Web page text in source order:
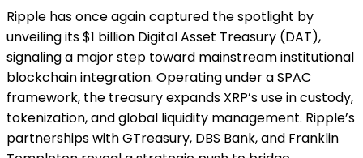
Ripple has once again captured the spotlight by
unveiling its $1 billion Digital Asset Treasury (DAT),
signaling a major step toward mainstream institutional
blockchain integration. Operating under a SPAC
framework, the treasury expands XRP’s use in custody,
tokenization, and global liquidity management. Ripple’s
partnerships with GTreasury, DBS Bank, and Franklin